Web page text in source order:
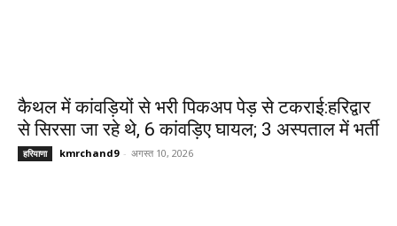
कैथल में कांवड़ियों से भरी पिकअप पेड़ से टकराई:हरिद्वार
से सिरसा जा रहे थे, 6 कांवड़िए घायल; 3 अस्पताल में भर्ती
हरियाणा kmrchand9 - अगस्त 10, 2026